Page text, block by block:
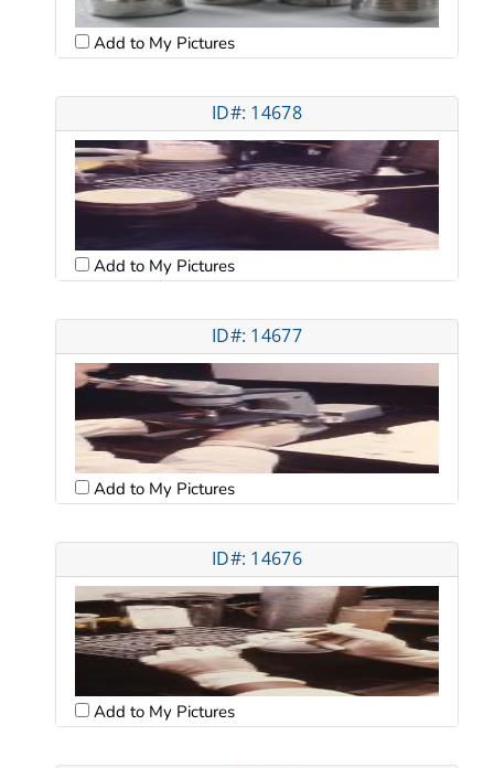
Add to My Pictures
ID#: 14678
Add to My Pictures
ID#: 14677
Add to My Pictures
ID#: 14676
Add to My Pictures